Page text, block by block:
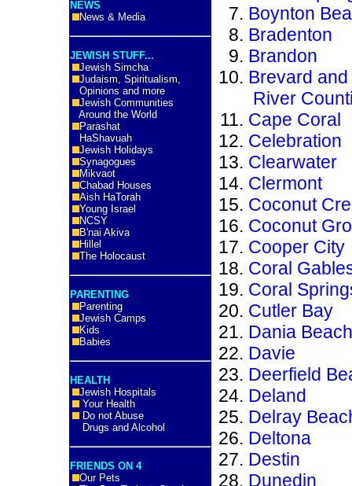
NEWS
News & Media
JEWISH STUFF...
Jewish Simcha
Judaism, Spiritualism,
Opinions and more
Jewish Communities
Around the World
Parashat
HaShavuah
Jewish Holidays
Synagogues
Mikvaot
Chabad Houses
Aish HaTorah
Young Israel
NCSY
B'nai Akiva
Hillel
The Holocaust
PARENTING
Parenting
Jewish Camps
Kids
Babies
HEALTH
Jewish Hospitals
Your Health
Do not Abuse
Drugs and Alcohol
FRIENDS ON 4
Our Pets
Boynton
Bradenton
Brandon
Brevard
River
Cape Coral
Celebration
Clearwater
Clermont
Coconut
Coconut
Cooper City
Coral
Coral
Cutler Bay
Dania Beach
Davie
Deerfield
Deland
Delray
Deltona
Destin
Dunedin